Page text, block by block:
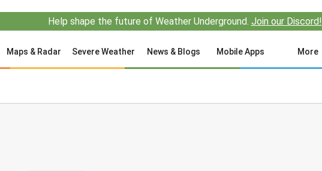
Help shape the future of Weather Underground. Join our Discord!
Maps & Radar Severe Weather News & Blogs Mobile Apps More